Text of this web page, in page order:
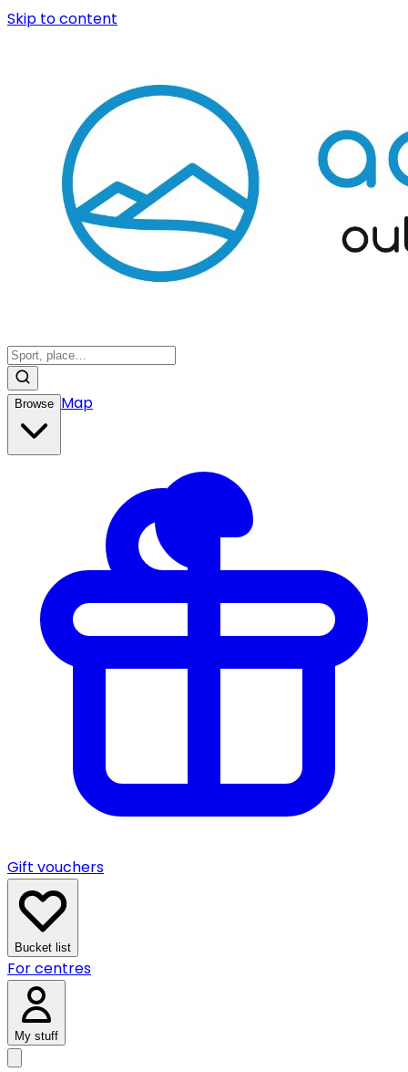
Skip to content
Browse Map
Gift vouchers
Bucket list
For centres
My stuff